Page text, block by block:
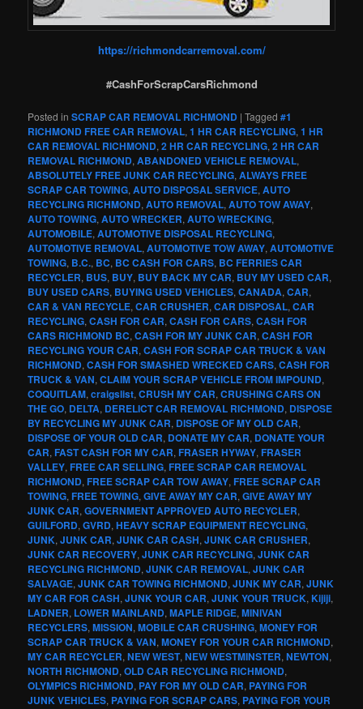
https://richmondcarremoval.com/
#CashForScrapCarsRichmond
Posted in SCRAP CAR REMOVAL RICHMOND |Tagged #1
RICHMOND FREE CAR REMOVAL,1 HR CAR RECYCLING,1 HR
CAR REMOVAL RICHMOND,2 HR CAR RECYCLING,2 HR CAR
REMOVAL RICHMOND,ABANDONED VEHICLE REMOVAL,
ABSOLUTELY FREE JUNK CAR RECYCLING,ALWAYS FREE
SCRAP CAR TOWING,AUTO DISPOSAL SERVICE,AUTO
RECYCLING RICHMOND,AUTO REMOVAL,AUTO TOW AWAY,
AUTO TOWING,AUTO WRECKER,AUTO WRECKING,
AUTOMOBILE,AUTOMOTIVE DISPOSAL RECYCLING,
AUTOMOTIVE REMOVAL,AUTOMOTIVE TOW AWAY,AUTOMOTIVE
TOWING, B.C., BC, BC CASH FOR CARS, BC FERRIES CAR
RECYCLER, BUS, BUY, BUY BACK MY CAR, BUY MY USED CAR,
BUY USED CARS, BUYING USED VEHICLES,CANADA,CAR,
CAR & VAN RECYCLE,CAR CRUSHER,CAR DISPOSAL,CAR
RECYCLING,CASH FOR CAR,CASH FOR CARS,CASH FOR
CARS RICHMOND BC,CASH FOR MY JUNK CAR,CASH FOR
RECYCLING YOUR CAR,CASH FOR SCRAP CAR TRUCK & VAN
RICHMOND,CASH FOR SMASHED WRECKED CARS,CASH FOR
TRUCK & VAN,CLAIM YOUR SCRAP VEHICLE FROM IMPOUND,
COQUITLAM,craigslist,CRUSH MY CAR,CRUSHING CARS ON
THE GO, DELTA, DERELICT CAR REMOVAL RICHMOND, DISPOSE
BY RECYCLING MY JUNK CAR, DISPOSE OF MY OLD CAR,
DISPOSE OF YOUR OLD CAR, DONATE MY CAR, DONATE YOUR
CAR,FAST CASH FOR MY CAR,FRASER HYWAY,FRASER
VALLEY,FREE CAR SELLING,FREE SCRAP CAR REMOVAL
RICHMOND,FREE SCRAP CAR TOW AWAY,FREE SCRAP CAR
TOWING,FREE TOWING,GIVE AWAY MY CAR,GIVE AWAY MY
JUNK CAR,GOVERNMENT APPROVED AUTO RECYCLER,
GUILFORD,GVRD,HEAVY SCRAP EQUIPMENT RECYCLING,
JUNK,JUNK CAR,JUNK CAR CASH,JUNK CAR CRUSHER,
JUNK CAR RECOVERY,JUNK CAR RECYCLING,JUNK CAR
RECYCLING RICHMOND,JUNK CAR REMOVAL,JUNK CAR
SALVAGE,JUNK CAR TOWING RICHMOND,JUNK MY CAR,JUNK
MY CAR FOR CASH,JUNK YOUR CAR,JUNK YOUR TRUCK,Kijiji,
LADNER, LOWER MAINLAND,MAPLE RIDGE,MINIVAN
RECYCLERS,MISSION,MOBILE CAR CRUSHING,MONEY FOR
SCRAP CAR TRUCK & VAN,MONEY FOR YOUR CAR RICHMOND,
MY CAR RECYCLER,NEW WEST,NEW WESTMINSTER,NEWTON,
NORTH RICHMOND,OLD CAR RECYCLING RICHMOND,
OLYMPICS RICHMOND, PAY FOR MY OLD CAR, PAYING FOR
JUNK VEHICLES, PAYING FOR SCRAP CARS, PAYING FOR YOUR